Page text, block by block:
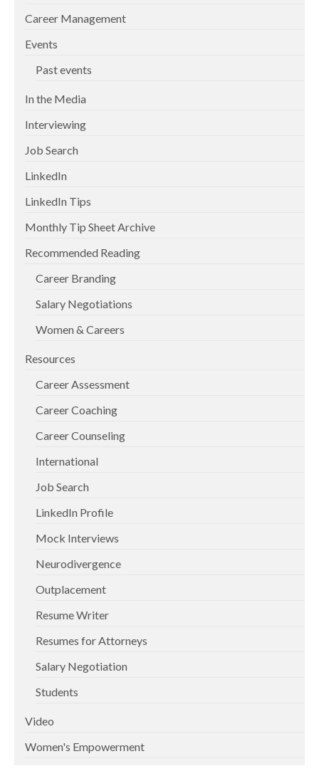
Career Management
Events
Past events
In the Media
Interviewing
Job Search
LinkedIn
LinkedIn Tips
Monthly Tip Sheet Archive
Recommended Reading
Career Branding
Salary Negotiations
Women & Careers
Resources
Career Assessment
Career Coaching
Career Counseling
International
Job Search
LinkedIn Profile
Mock Interviews
Neurodivergence
Outplacement
Resume Writer
Resumes for Attorneys
Salary Negotiation
Students
Video
Women's Empowerment